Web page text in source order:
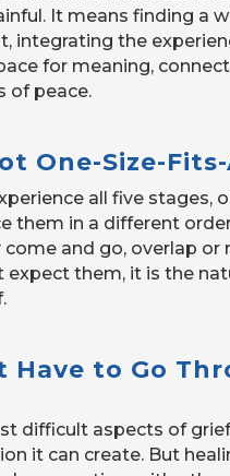
It means finding a
integrating the
for meaning,
of peace.
One-Size-
all five stages,
them in a different
and go, overlap or
expect them, it is the
Have to Go
difficult aspects of
it can create. But